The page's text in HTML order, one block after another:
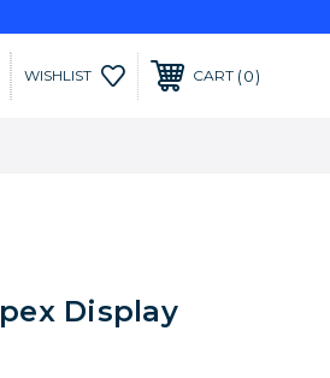
WISHLIST CART 0
Display